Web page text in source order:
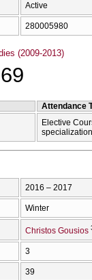
Active
280005980
(2009-2013)
Attendance
Elective
specialization
2016 – 2017
Winter
Christos Gousios
3
39